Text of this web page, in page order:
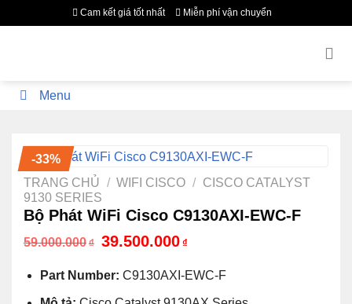
qua
Cam kết giá tốt nhất Miễn phí vận chuyển
Menu
-33%
TRANG CHỦ / WIFI CISCO / CISCO CATALYST
9130 SERIES
Bộ Phát WiFi Cisco C9130AXI-EWC-F
59.000.000 ₫
Giá
gốc
59.000.000₫.
39.500.000 ₫Giá
là:
Part Number: C9130AXI-EWC-F